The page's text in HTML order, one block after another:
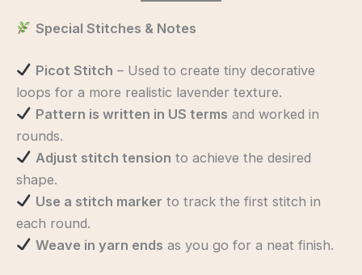
Special Stitches & Notes
Picot Stitch – Used to create tiny decorative
loops for a more realistic lavender texture.
Pattern is written in US terms and worked in
rounds.
Adjust stitch tension to achieve the desired
shape.
Use a stitch marker to track the first stitch in
each round.
Weave in yarn ends as you go for a neat finish.